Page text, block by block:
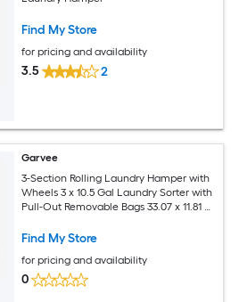
Find My Store
for pricing and availability
3.5 2
Garvee
3-Section Rolling Laundry Hamper with
Wheels 3 x 10.5 Gal Laundry Sorter with
Pull-Out Removable Bags 33.07 x 11.81 x
Find My Store
for pricing and availability
0